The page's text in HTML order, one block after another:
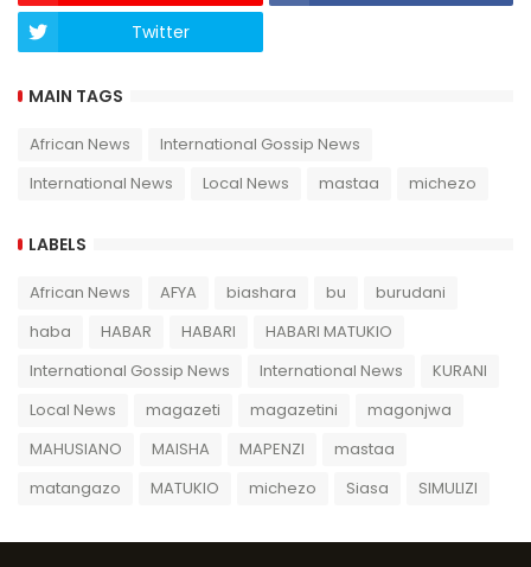
Twitter
MAIN TAGS
African News
International Gossip News
International News
Local News mastaa michezo
LABELS
African News AFYA biashara bu
burudani
haba
HABAR HABARI
HABARI MATUKIO
International Gossip News
International News
KURANI
Local News
magazeti magazetini
magonjwa
MAHUSIANO
MAISHA MAPENZI
mastaa
matangazo
MATUKIO michezo Siasa SIMULIZI